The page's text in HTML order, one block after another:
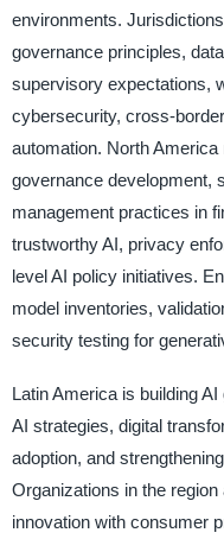
environments.
governance principles,
supervisory expectations,
cybersecurity, cross-
automation. North
governance development,
management practices in
trustworthy AI, privacy
level AI policy initiatives.
model inventories,
security testing for
Latin America is building
AI strategies, digital
adoption, and
Organizations in the
innovation with consumer